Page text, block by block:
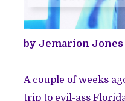
by Jemarion Jones
A couple of weeks
trip to evil-ass